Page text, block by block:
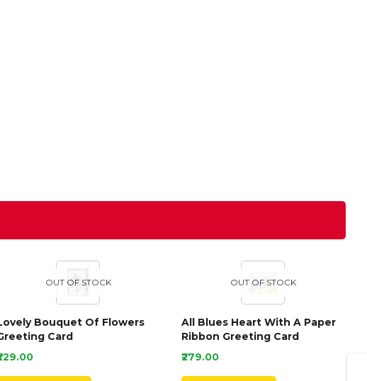
OUT OF STOCK
Bouquet Of Flowers
Card
OUT OF STOCK
All Blues Heart With A Paper
Ribbon Greeting Card
₹279.00